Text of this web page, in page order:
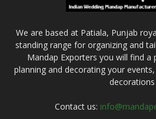
We are based at Patiala, Punjab
standing range for organizing and
Mandap Exporters you will find
planning and decorating your
decorations
Contact us: